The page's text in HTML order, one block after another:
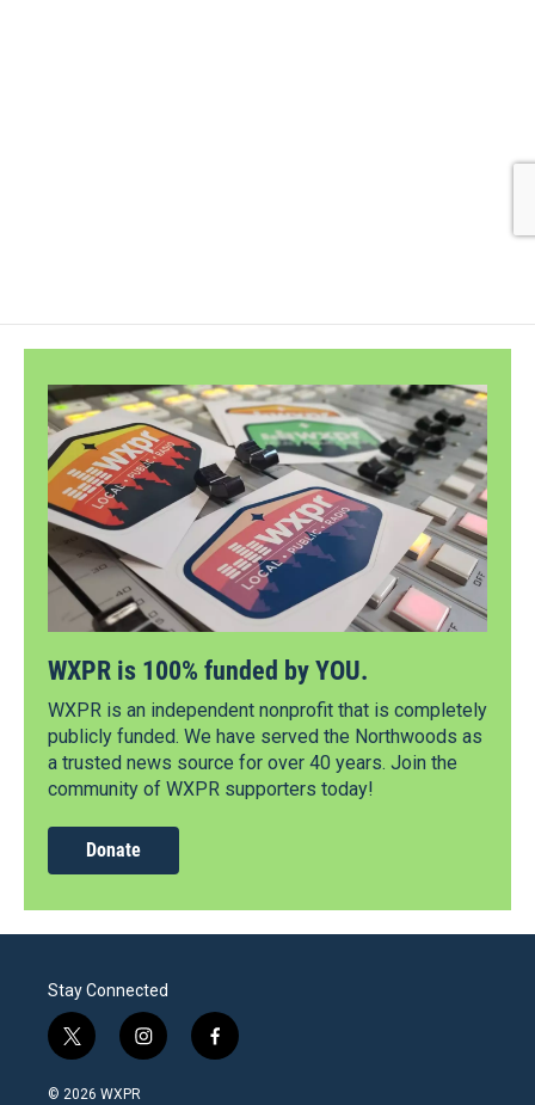
WXPR is 100% funded by YOU.
WXPR is an independent nonprofit that is completely
publicly funded. We have served the Northwoods as
a trusted news source for over 40 years. Join the
community of WXPR supporters today!
Donate
Stay Connected
t
w
i
i
n
f
a
© 2026 WXPR